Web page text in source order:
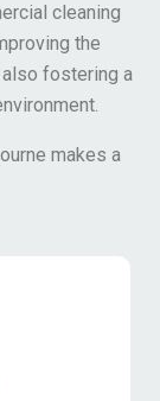
cleaning
the
fostering a
makes a